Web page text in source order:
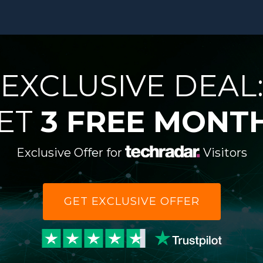
EXCLUSIVE DEAL:
3 FREE
Exclusive Offer for Visitors
GET EXCLUSIVE OFFER